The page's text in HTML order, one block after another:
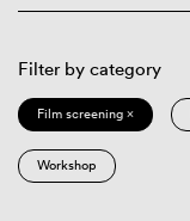
Filter by category
Film screening ×
Workshop